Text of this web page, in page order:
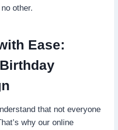
other.​
Ease:
that not everyone
why our online